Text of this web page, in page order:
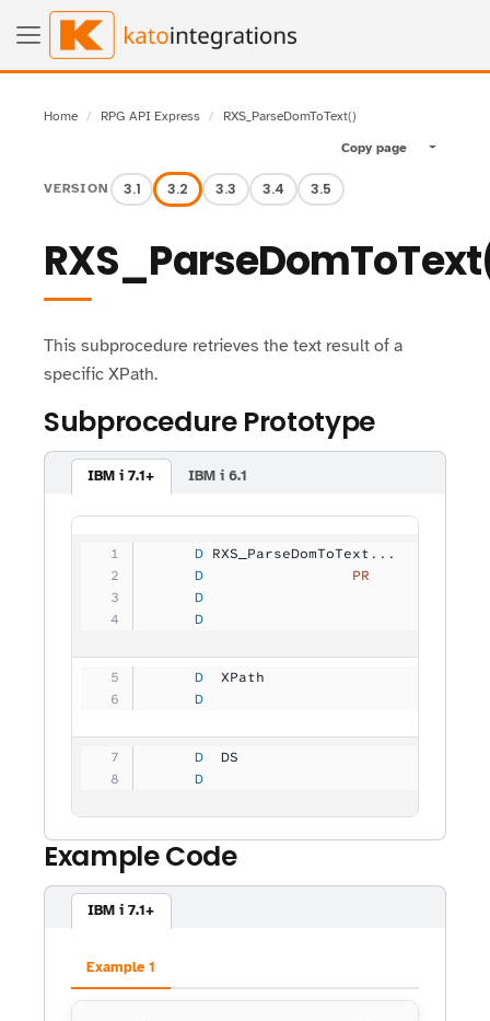
Home RPG API Express
RXS_ParseDomToText()
Copy page
Toggle
VERSION 3.1 3.2 3.3 3.4 3.5
This subprocedure retrieves the text result of a
specific XPath.
Subprocedure Prototype
IBM i 7.1+ IBM i 6.1
     D
RXS_ParseDomToText...
     D
                 PR
     D
     D
     D
  XPath
     D
     D
  DS
     D
Example Code
IBM i 7.1+
Example 1